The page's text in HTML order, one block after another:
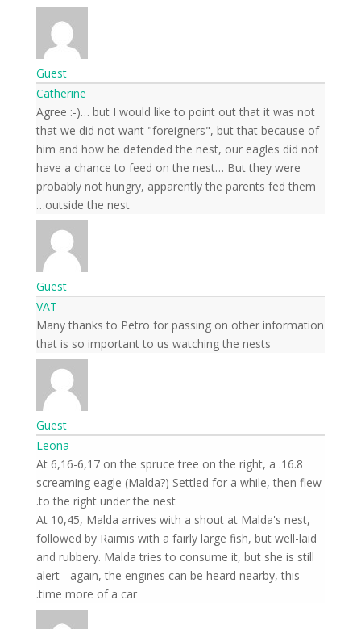
Guest
Catherine
Agree :-)… but I would like to point out that it was not
that we did not want "foreigners", but that because of
him and how he defended the nest, our eagles did not
have a chance to feed on the nest… But they were
probably not hungry, apparently the parents fed them
outside the nest…
Guest
VAT
Many thanks to Petro for passing on other information
that is so important to us watching the nests
Guest
Leona
16.8. At 6,16-6,17 on the spruce tree on the right, a
screaming eagle (Malda?) Settled for a while, then flew
to the right under the nest.
At 10,45, Malda arrives with a shout at Malda's nest,
followed by Raimis with a fairly large fish, but well-laid
and rubbery. Malda tries to consume it, but she is still
alert - again, the engines can be heard nearby, this
time more of a car.